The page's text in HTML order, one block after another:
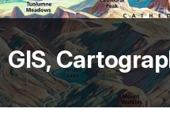
GIS,